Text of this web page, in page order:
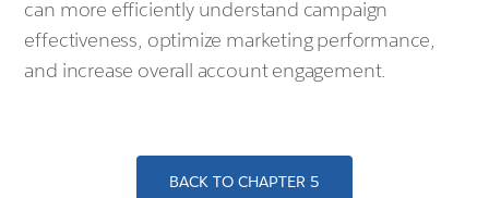
can more efficiently understand campaign
effectiveness, optimize marketing performance,
and increase overall account engagement.
BACK TO CHAPTER 5